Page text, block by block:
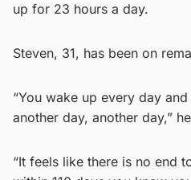
up for 23 hours a day.
Steven, 31, has been on
“You wake up every day and
another day, another day,”
“It feels like there is no end